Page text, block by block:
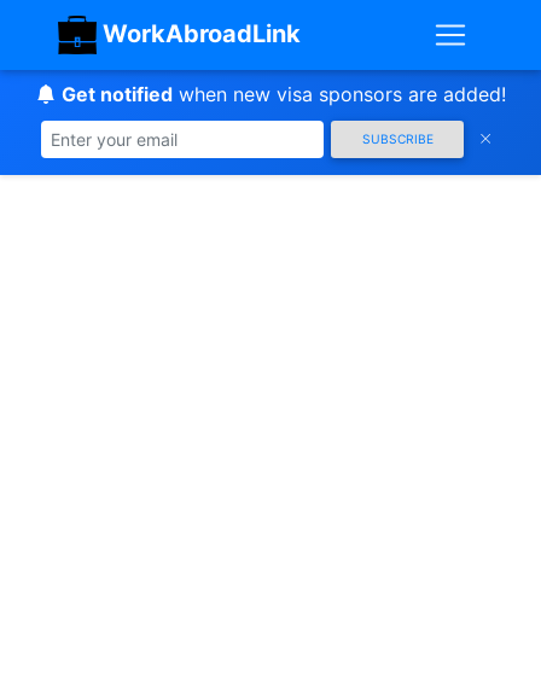
WorkAbroadLink
Get notifiedwhen new visa sponsors are added!
SUBSCRIBE